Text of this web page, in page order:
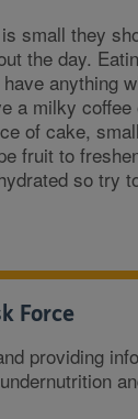
small they
the day.
anything
a milky coffee
of cake,
fruit to
so try
Force
providing